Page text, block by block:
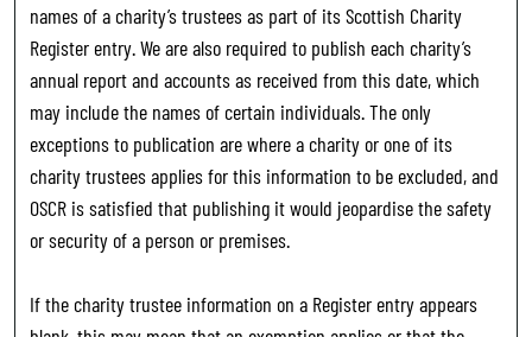
names of a charity’s trustees as part of its Scottish Charity
Register entry. We are also required to publish each charity’s
annual report and accounts as received from this date, which
may include the names of certain individuals. The only
exceptions to publication are where a charity or one of its
charity trustees applies for this information to be excluded, and
OSCR is satisfied that publishing it would jeopardise the safety
or security of a person or premises.
If the charity trustee information on a Register entry appears